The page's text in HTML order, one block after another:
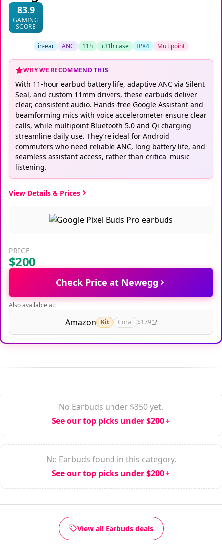
83.9
GAMING
SCORE
in-ear ANC 11h +31h case IPX4 Multipoint
WHY WE RECOMMEND THIS
With 11-hour earbud battery life, adaptive ANC via Silent
Seal, and custom 11mm drivers, these earbuds deliver
clear, consistent audio. Hands-free Google Assistant and
beamforming mics with voice accelerometer ensure clear
calls, while multipoint Bluetooth 5.0 and Qi charging
streamline daily use. They’re ideal for Android
commuters who need reliable ANC, long battery life, and
seamless assistant access, rather than critical music
listening.
View Details & Prices
PRICE
$200
Check Price at Newegg
Also available at:
Amazon Kit Coral $179
No Earbuds under $350 yet.
See our top picks under $200
No Earbuds found in this category.
See our top picks under $200
View all Earbuds deals